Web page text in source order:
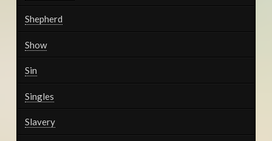
Shepherd
Show
Sin
Singles
Slavery